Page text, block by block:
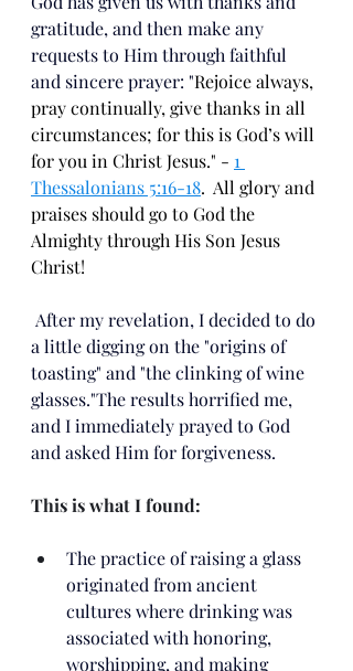
gratitude, and then make any
requests to Him through faithful
and sincere prayer: "Rejoice always,
pray continually, give thanks in all
circumstances; for this is God’s will
for you in Christ Jesus." - 1
Thessalonians 5:16-18.  All glory and
praises should go to God the
Almighty through His Son Jesus
Christ!
a little digging on the "origins of
toasting" and "the clinking of wine
glasses."The results horrified me,
and I immediately prayed to God
and asked Him for forgiveness.
This is what I found:
The practice of raising a glass
originated from ancient
cultures where drinking was
associated with honoring,
worshipping, and making